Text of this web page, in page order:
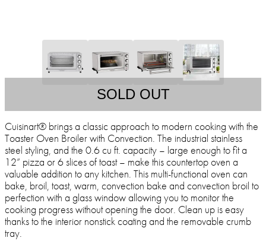
SOLD OUT
Cuisinart® brings a classic approach to modern cooking with the
Toaster Oven Broiler with Convection. The industrial stainless
steel styling, and the 0.6 cu ft. capacity – large enough to fit a
12” pizza or 6 slices of toast – make this countertop oven a
valuable addition to any kitchen. This multi-functional oven can
bake, broil, toast, warm, convection bake and convection broil to
perfection with a glass window allowing you to monitor the
cooking progress without opening the door. Clean up is easy
thanks to the interior nonstick coating and the removable crumb
tray.